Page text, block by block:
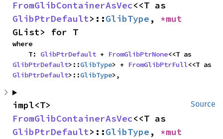
FromGlibContainerAsVec
GlibPtrDefault>::GlibType ,
GList> for T
where
    T:
GlibPtrDefault + FromGlibPtrNone
GlibPtrDefault>::GlibType> + FromGlibPtrFull
GlibPtrDefault>::GlibType>,
Source
FromGlibContainerAsVec
GlibPtrDefault>::GlibType ,